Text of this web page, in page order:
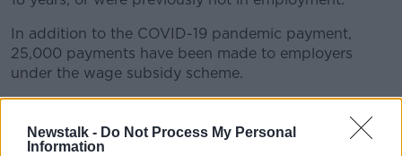
Newstalk - Do Not Process My Personal
Information
In addition to the COVID-19 pandemic payment,
25,000 payments have been made to employers
under the wage subsidy scheme.
have lost their jobs so far because of the coronavirus
crisis.